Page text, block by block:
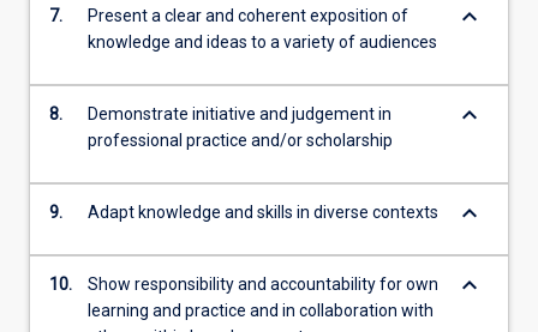
7.
Present a clear and coherent exposition of
knowledge and ideas to a variety of audiences
keyboard_arrow_down
8.
Demonstrate initiative and judgement in
professional practice and/or scholarship
keyboard_arrow_down
9. Adapt knowledge and skills in diverse contexts keyboard_arrow_down
10.
Show responsibility and accountability for own
learning and practice and in collaboration with
keyboard_arrow_down